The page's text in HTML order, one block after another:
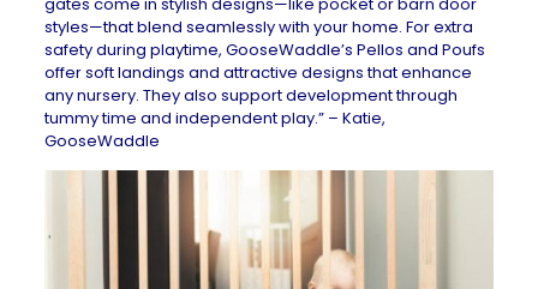
styles—that blend seamlessly with your home. For extra
safety during playtime, GooseWaddle’s Pellos and Poufs
offer soft landings and attractive designs that enhance
any nursery. They also support development through
tummy time and independent play.” – Katie,
GooseWaddle